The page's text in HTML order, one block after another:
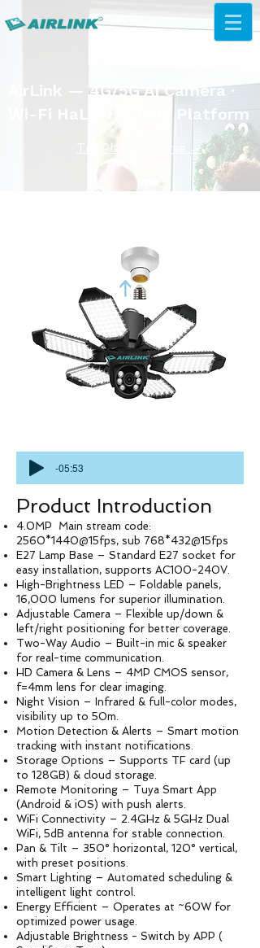
AirLink — 4G/5G AI Camera ·
Wi-Fi HaLow · Cloud Platform
Try Platform Free →
-05:53
Product Introduction
4.0MP Main stream code:
2560*1440@15fps, sub 768*432@15fps
E27 Lamp Base – Standard E27 socket for
easy installation, supports AC100-240V.
High-Brightness LED – Foldable panels,
16,000 lumens for superior illumination.
Adjustable Camera – Flexible up/down &
left/right positioning for better coverage.
Two-Way Audio – Built-in mic & speaker
for real-time communication.
HD Camera & Lens – 4MP CMOS sensor,
f=4mm lens for clear imaging.
Night Vision – Infrared & full-color modes,
visibility up to 50m.
Motion Detection & Alerts – Smart motion
tracking with instant notifications.
Storage Options – Supports TF card (up
to 128GB) & cloud storage.
Remote Monitoring – Tuya Smart App
(Android & iOS) with push alerts.
WiFi Connectivity – 2.4GHz & 5GHz Dual
WiFi, 5dB antenna for stable connection.
Pan & Tilt – 350° horizontal, 120° vertical,
with preset positions.
Smart Lighting – Automated scheduling &
intelligent light control.
Energy Efficient – Operates at ~60W for
optimized power usage.
Adjustable Brightness - Switch by APP (